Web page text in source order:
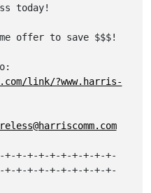
today!
offer to save $$$!
link/?www.harris-
+-+-+-+-+-+-+-+-+-
+-+-+-+-+-+-+-+-+-